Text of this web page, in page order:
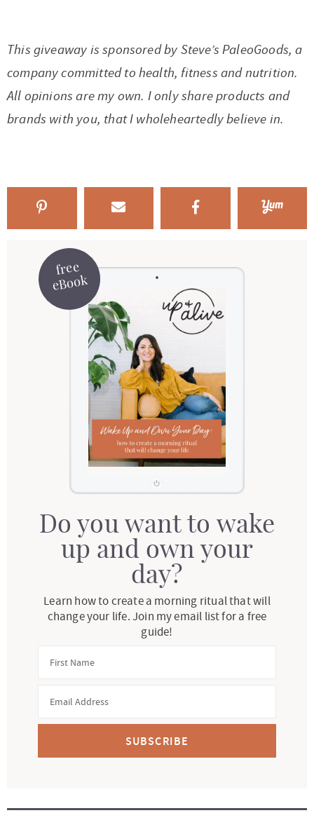
This giveaway is sponsored by Steve’s PaleoGoods, a
company committed to health, fitness and nutrition.
All opinions are my own. I only share products and
brands with you, that I wholeheartedly believe in.
free
eBook
Do you want to wake
up and own your
day?
Learn how to create a morning ritual that will
change your life. Join my email list for a free
guide!
SUBSCRIBE